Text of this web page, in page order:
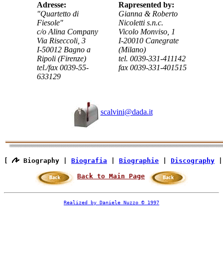
Adresse:
"Quartetto di
Fiesole"
c/o Alina Company
Via Riseccoli, 3
I-50012 Bagno a
Ripoli (Firenze)
tel./fax 0039-55-
633129
Rapresented by:
Gianna & Roberto
Nicoletti s.n.c.
Vicolo Monviso, 1
I-20010 Canegrate
(Milano)
tel. 0039-331-411142
fax 0039-331-401515
scalvini@dada.it
Biography | Biografia Biographie Discography
Back to Main Page
Realized by Daniele Nuzzo © 1997